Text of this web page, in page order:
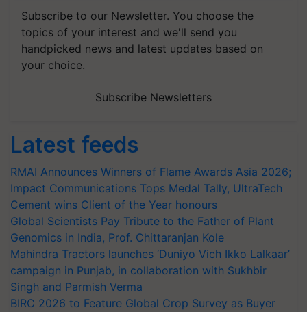
Subscribe to our Newsletter. You choose the
topics of your interest and we'll send you
handpicked news and latest updates based on
your choice.
Subscribe Newsletters
Latest feeds
RMAI Announces Winners of Flame Awards Asia 2026;
Impact Communications Tops Medal Tally, UltraTech
Cement wins Client of the Year honours
Global Scientists Pay Tribute to the Father of Plant
Genomics in India, Prof. Chittaranjan Kole
Mahindra Tractors launches ‘Duniyo Vich Ikko Lalkaar’
campaign in Punjab, in collaboration with Sukhbir
Singh and Parmish Verma
BIRC 2026 to Feature Global Crop Survey as Buyer